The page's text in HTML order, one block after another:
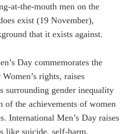
at-the-mouth men on the
exist (19 November),
that it exists against.
Day commemorates the
rights, raises
surrounding gender inequality
of the achievements of women
International Men’s Day raises
like suicide, self-harm,